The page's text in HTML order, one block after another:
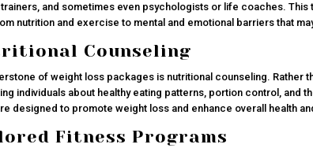
and sometimes even psychologists or life coaches.
nutrition and exercise to mental and emotional barriers that
Counseling
of weight loss packages is nutritional counseling. Rather
individuals about healthy eating patterns, portion control, and
designed to promote weight loss and enhance overall health
Fitness Programs